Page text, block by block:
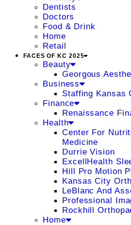
Dentists
Doctors
Food & Drink
Home
Retail
FACES OF KC 2025
Beauty
Georgous
Business
Staffing Kansas
Finance
Renaissance
Health
Center For
Medicine
Durrie Vision
ExcellHealth
Hill Pro Motion
Kansas City
LeBlanc And
Professional
Rockhill
Home